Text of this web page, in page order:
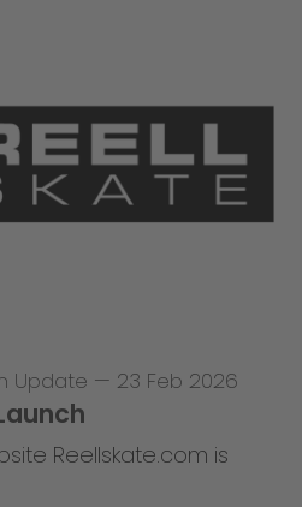
Update — 23 Feb 2026
Reellskate.com is